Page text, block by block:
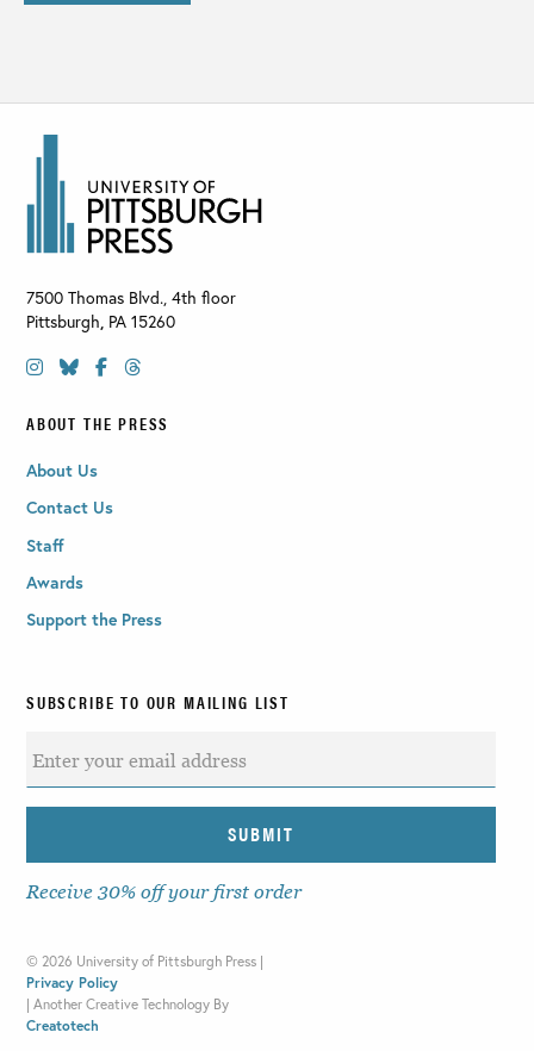
7500 Thomas Blvd., 4th floor
Pittsburgh, PA 15260
ABOUT THE PRESS
About Us
Contact Us
Staff
Awards
Support the Press
SUBSCRIBE TO OUR MAILING LIST
Receive 30% off your first order
© 2026 University of Pittsburgh Press |
Privacy Policy
| Another Creative Technology By
Creatotech